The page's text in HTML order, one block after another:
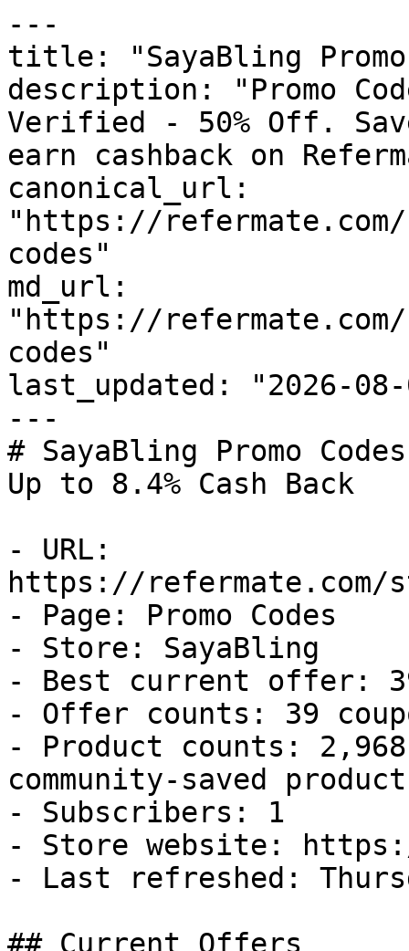
---
title: "SayaBling Promo
description: "Promo
Verified - 50% Off.
earn cashback on
canonical_url:
"https://
codes"
md_url:
"https://
codes"
last_updated: "2026-08-
---
# SayaBling Promo
Up to 8.4% Cash Back
- URL:
https://refermate.com/
- Page: Promo Codes
- Store: SayaBling
- Best current offer:
- Offer counts: 39
- Product counts:
community-saved
- Subscribers: 1
- Store website:
- Last refreshed:
## Current Offers